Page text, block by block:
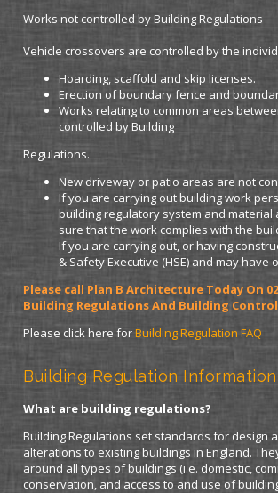
Works not controlled by Building Regulations
Vehicle crossovers are controlled by the
Hoarding, scaffold and skip licenses.
Erection of boundary fence and
Works relating to common areas
controlled by Building
Regulations.
New driveway or patio areas are not
If you are carrying out building work
building regulatory system and
sure that the work complies with the
If you are carrying out, or having
& Safety Executive (HSE) and may have
Please call Plan B Architecture Today On
Building Regulations And Building
Please click here forBuilding Regulation FAQ
Building Regulation Information
What are building regulations?
Building Regulations set standards for design
alterations to existing buildings in England.
around all types of buildings (i.e. domestic,
conservation, and access to and use of